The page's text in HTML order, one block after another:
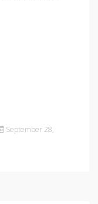
September 28,